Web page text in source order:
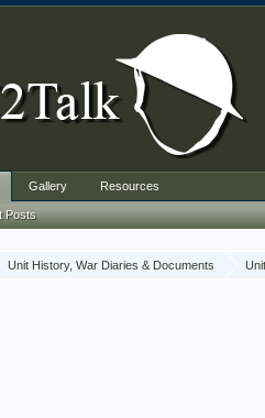
Unit History, War Diaries & Documents
Posts
Gallery Resources